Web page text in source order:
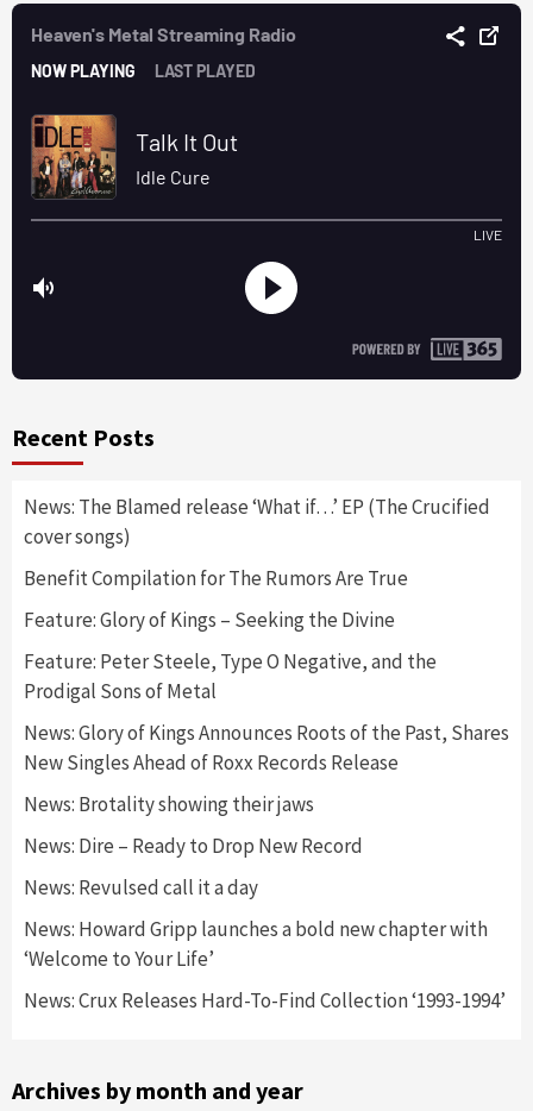
Recent Posts
News: The Blamed release ‘What if…’ EP (The Crucified
cover songs)
Benefit Compilation for The Rumors Are True
Feature: Glory of Kings – Seeking the Divine
Feature: Peter Steele, Type O Negative, and the
Prodigal Sons of Metal
News: Glory of Kings Announces Roots of the Past, Shares
New Singles Ahead of Roxx Records Release
News: Brotality showing their jaws
News: Dire – Ready to Drop New Record
News: Revulsed call it a day
News: Howard Gripp launches a bold new chapter with
‘Welcome to Your Life’
News: Crux Releases Hard-To-Find Collection ‘1993-1994’
Archives by month and year